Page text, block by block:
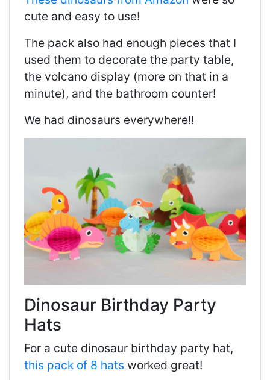
cute and easy to use!
The pack also had enough pieces that I
used them to decorate the party table,
the volcano display (more on that in a
minute), and the bathroom counter!
We had dinosaurs everywhere!!
Dinosaur Birthday Party
Hats
For a cute dinosaur birthday party hat,
this pack of 8 hats worked great!